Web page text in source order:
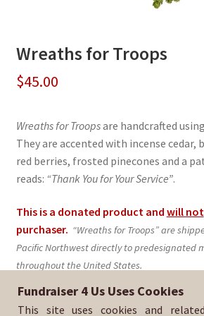
Wreaths for Troops
$45.00
Wreaths for Troopsare handcrafted
They are accented with incense cedar,
red berries, frosted pinecones and a
reads: “Thank You for Your Service”.
This is a donated product and will not
purchaser. “Wreaths for Troops” are
Pacific Northwest directly to predesignated
throughout the United States.
Sold By:BSA Troop 396
Fundraiser 4 Us Uses Cookies
This site uses cookies and